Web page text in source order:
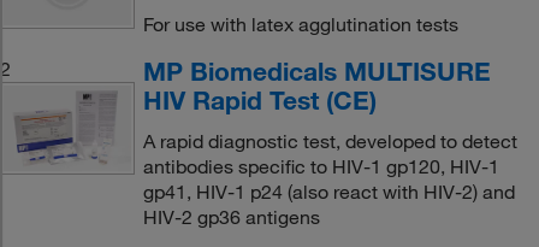
For use with latex agglutination tests
2
MP Biomedicals MULTISURE
HIV Rapid Test (CE)
A rapid diagnostic test, developed to detect
antibodies specific to HIV-1 gp120, HIV-1
gp41, HIV-1 p24 (also react with HIV-2) and
HIV-2 gp36 antigens